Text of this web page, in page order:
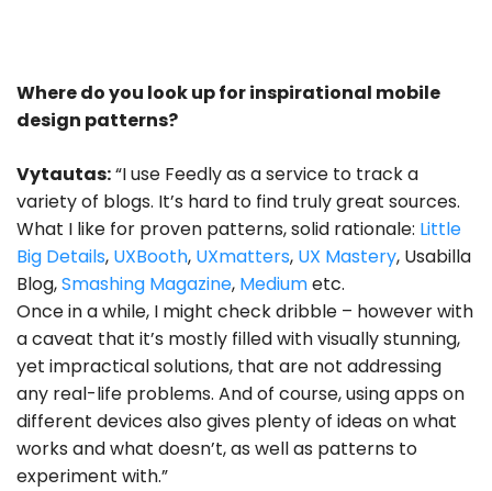
Where do you look up for inspirational mobile
design patterns?
Vytautas:“I use Feedly as a service to track a
variety of blogs. It’s hard to find truly great sources.
What I like for proven patterns, solid rationale: Little
Big Details, UXBooth, UXmatters, UX Mastery, Usabilla
Blog,Smashing Magazine, Mediumetc.
Once in a while, I might check dribble – however with
a caveat that it’s mostly filled with visually stunning,
yet impractical solutions, that are not addressing
any real-life problems. And of course, using apps on
different devices also gives plenty of ideas on what
works and what doesn’t, as well as patterns to
experiment with.”